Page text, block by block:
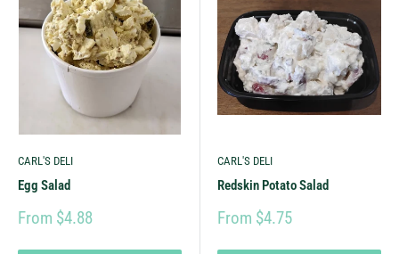
CARL'S DELI
Egg Salad
From $4.88
CARL'S DELI
Redskin Potato Salad
From $4.75